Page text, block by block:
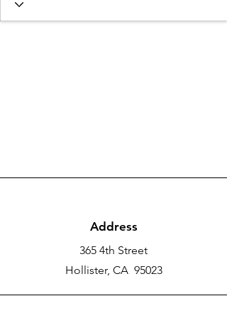
Address
365 4th Street
Hollister, CA 95023